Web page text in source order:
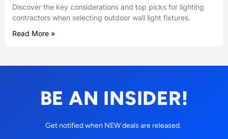
Discover the key considerations and top picks for lighting
contractors when selecting outdoor wall light fixtures.
Read More »
BE AN INSIDER!
Get notified when NEW deals are released.